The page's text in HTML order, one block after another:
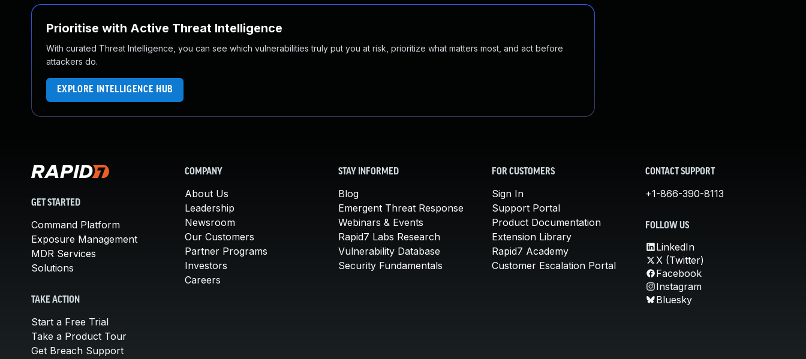
Prioritise with Active Threat Intelligence
With curated Threat Intelligence, you can see which vulnerabilities truly put you at risk, prioritize what matters most, and act before
attackers do.
EXPLORE INTELLIGENCE HUB
GET STARTED
Command Platform
Exposure Management
MDR Services
Solutions
TAKE ACTION
Start a Free Trial
Take a Product Tour
Get Breach Support
COMPANY
About Us
Leadership
Newsroom
Our Customers
Partner Programs
Investors
Careers
STAY INFORMED
Blog
Emergent Threat Response
Webinars & Events
Rapid7 Labs Research
Vulnerability Database
Security Fundamentals
FOR CUSTOMERS
Sign In
Support Portal
Product Documentation
Extension Library
Rapid7 Academy
Customer Escalation Portal
CONTACT SUPPORT
+1-866-390-8113
FOLLOW US
LinkedIn
X (Twitter)
Facebook
Instagram
Bluesky